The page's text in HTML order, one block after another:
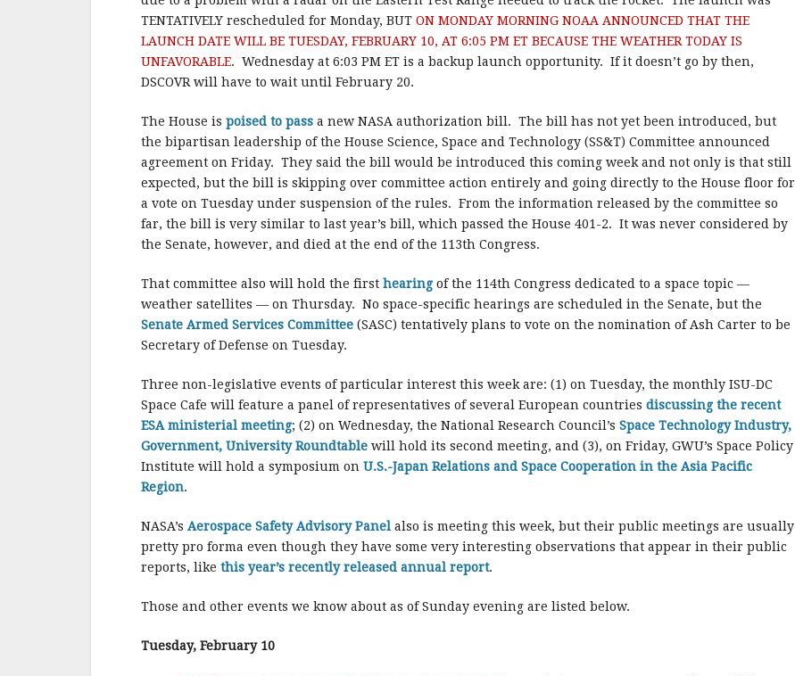
k
TENTATIVELY rescheduled for Monday, BUT ON MONDAY MORNING NOAA ANNOUNCED THAT THE
LAUNCH DATE WILL BE TUESDAY, FEBRUARY 10, AT 6:05 PM ET BECAUSE THE WEATHER TODAY IS
UNFAVORABLE. Wednesday at 6:03 PM ET is a backup launch opportunity. If it doesn’t go by then,
DSCOVR will have to wait until February 20.
The House is poised to pass a new NASA authorization bill. The bill has not yet been introduced, but
the bipartisan leadership of the House Science, Space and Technology (SS&T) Committee announced
agreement on Friday. They said the bill would be introduced this coming week and not only is that still
expected, but the bill is skipping over committee action entirely and going directly to the House floor for
a vote on Tuesday under suspension of the rules. From the information released by the committee so
far, the bill is very similar to last year’s bill, which passed the House 401-2. It was never considered by
the Senate, however, and died at the end of the 113th Congress.
That committee also will hold the first hearing of the 114th Congress dedicated to a space topic —
weather satellites — on Thursday. No space-specific hearings are scheduled in the Senate, but the
Senate Armed Services Committee (SASC) tentatively plans to vote on the nomination of Ash Carter to be
Secretary of Defense on Tuesday.
Three non-legislative events of particular interest this week are: (1) on Tuesday, the monthly ISU-DC
Space Cafe will feature a panel of representatives of several European countries discussing the recent
ESA ministerial meeting; (2) on Wednesday, the National Research Council’s Space Technology Industry,
Government, University Roundtable will hold its second meeting, and (3), on Friday, GWU’s Space Policy
Institute will hold a symposium on U.S.-Japan Relations and Space Cooperation in the Asia Pacific
Region.
NASA’s Aerospace Safety Advisory Panel also is meeting this week, but their public meetings are usually
pretty pro forma even though they have some very interesting observations that appear in their public
reports, like this year’s recently released annual report.
Those and other events we know about as of Sunday evening are listed below.
Tuesday, February 10